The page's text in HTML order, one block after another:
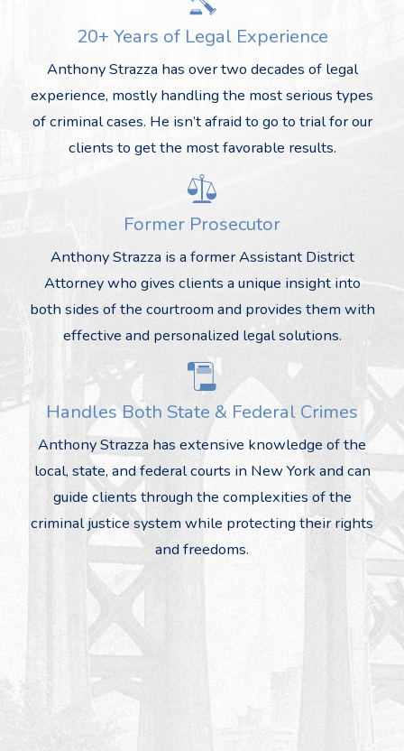
20+ Years of Legal Experience
Anthony Strazza has over two decades of legal
experience, mostly handling the most serious types
of criminal cases. He isn’t afraid to go to trial for our
clients to get the most favorable results.
Former Prosecutor
Anthony Strazza is a former Assistant District
Attorney who gives clients a unique insight into
both sides of the courtroom and provides them with
effective and personalized legal solutions.
Handles Both State & Federal Crimes
Anthony Strazza has extensive knowledge of the
local, state, and federal courts in New York and can
guide clients through the complexities of the
criminal justice system while protecting their rights
and freedoms.